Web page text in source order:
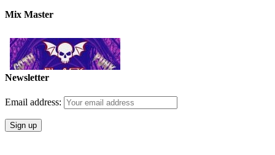
Mix Master
Newsletter
Email address: